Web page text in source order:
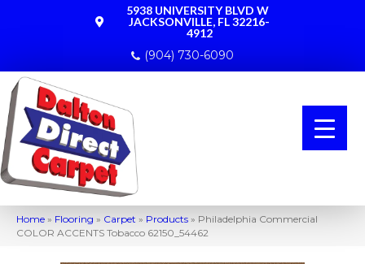
5938 UNIVERSITY BLVD W
JACKSONVILLE, FL 32216-
4912
(904) 730-6090
Home » Flooring » Carpet » Products » Philadelphia Commercial
COLOR ACCENTS Tobacco 62150_54462